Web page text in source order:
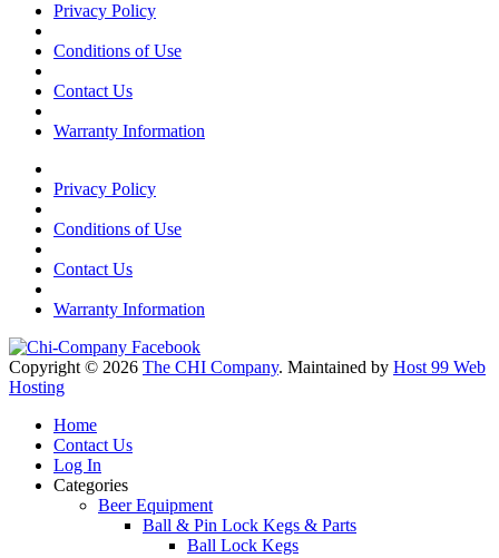
Privacy Policy
Conditions of Use
Contact Us
Warranty Information
Privacy Policy
Conditions of Use
Contact Us
Warranty Information
Copyright © 2026 The CHI Company. Maintained by Host 99 Web
Hosting
Home
Contact Us
Log In
Categories
Beer Equipment
Ball & Pin Lock Kegs & Parts
Ball Lock Kegs